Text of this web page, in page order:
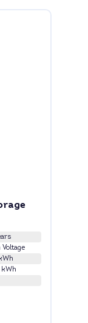
Voltage
kWh